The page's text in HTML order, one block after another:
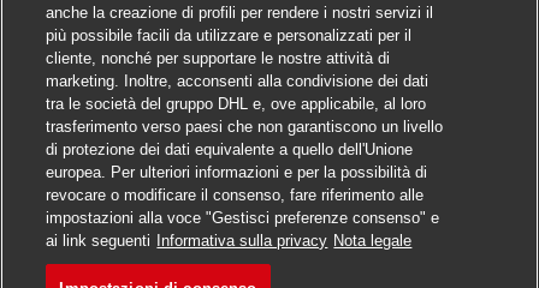
Candidarsi
anche la creazione di profili per rendere i nostri servizi il
più possibile facili da utilizzare e personalizzati per il
cliente, nonché per supportare le nostre attività di
marketing. Inoltre, acconsenti alla condivisione dei dati
tra le società del gruppo DHL e, ove applicabile, al loro
trasferimento verso paesi che non garantiscono un livello
di protezione dei dati equivalente a quello dell'Unione
europea. Per ulteriori informazioni e per la possibilità di
revocare o modificare il consenso, fare riferimento alle
impostazioni alla voce "Gestisci preferenze consenso" e
ai link seguenti
Informativa sulla privacy Nota legale